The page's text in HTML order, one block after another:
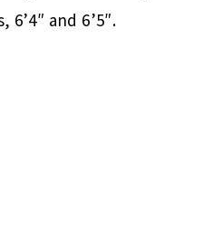
and 6’5″.